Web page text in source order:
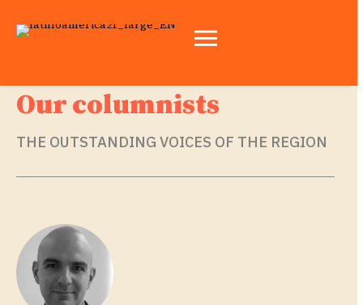
Our columnists
THE OUTSTANDING VOICES OF THE REGION